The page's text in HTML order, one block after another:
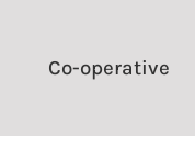
Co-operative